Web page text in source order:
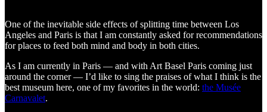
One of the inevitable side effects of splitting time between Los
Angeles and Paris is that I am constantly asked for recommendations
for places to feed both mind and body in both cities.
As I am currently in Paris — and with Art Basel Paris coming just
around the corner — I’d like to sing the praises of what I think is the
best museum here, one of my favorites in the world: the Musée
Carnavalet.